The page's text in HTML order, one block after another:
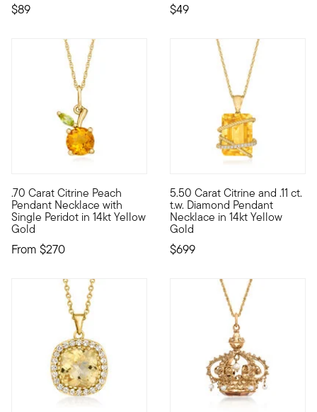
$89 $49
.70 Carat Citrine Peach
Pendant Necklace with
Single Peridot in 14kt Yellow
Gold
From $270
Define your style with stack-and-layer essentials from our
5.50 Carat Citrine and .11 ct.
t.w. Diamond Pendant
Necklace in 14kt Yellow
Gold
$699
This gemstone pendant